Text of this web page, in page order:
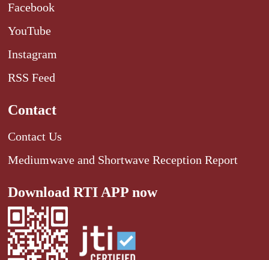
Facebook
YouTube
Instagram
RSS Feed
Contact
Contact Us
Mediumwave and Shortwave Reception Report
Download RTI APP now